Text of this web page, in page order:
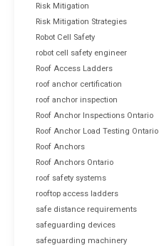
Risk Mitigation
Risk Mitigation Strategies
Robot Cell Safety
robot cell safety engineer
Roof Access Ladders
roof anchor certification
roof anchor inspection
Roof Anchor Inspections Ontario
Roof Anchor Load Testing Ontario
Roof Anchors
Roof Anchors Ontario
roof safety systems
rooftop access ladders
safe distance requirements
safeguarding devices
safeguarding machinery